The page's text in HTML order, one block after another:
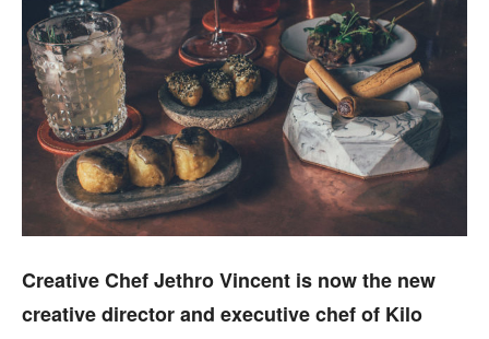
Creative Chef Jethro Vincent is now the new
creative director and executive chef of Kilo